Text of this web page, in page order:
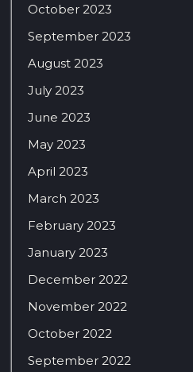
October 2023
September 2023
August 2023
July 2023
June 2023
May 2023
April 2023
March 2023
February 2023
January 2023
December 2022
November 2022
October 2022
September 2022